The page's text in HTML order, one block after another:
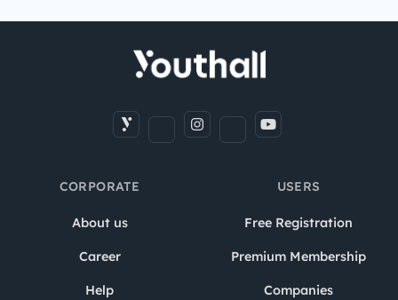
CORPORATE
About us
Career
Help
USERS
Free Registration
Premium Membership
Companies